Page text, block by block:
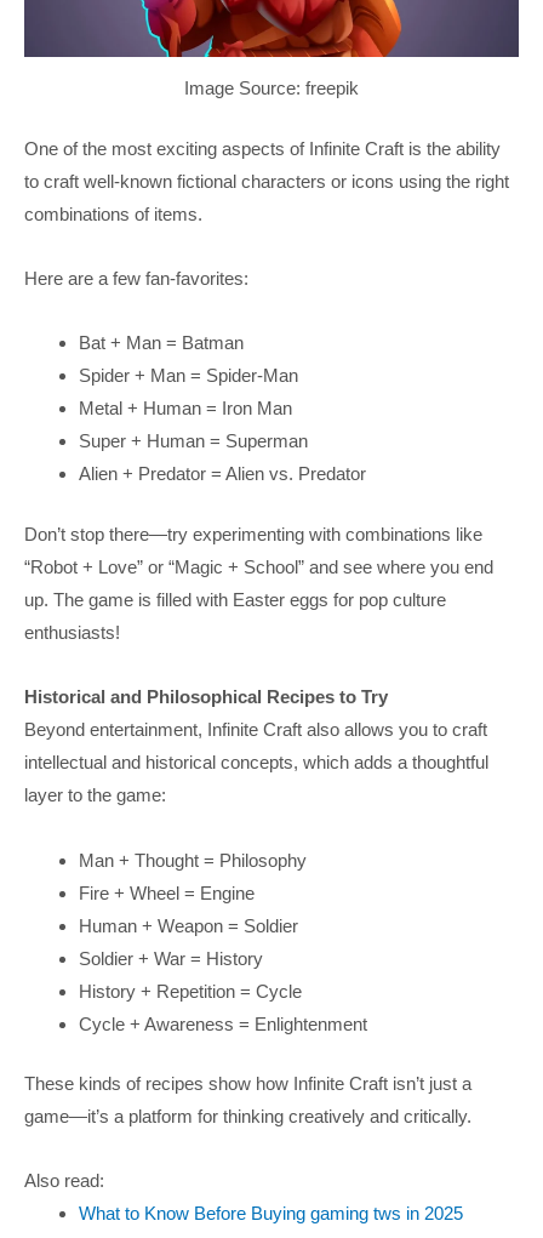
Image Source: freepik
One of the most exciting aspects of Infinite Craft is the ability
to craft well-known fictional characters or icons using the right
combinations of items.
Here are a few fan-favorites:
Bat + Man = Batman
Spider + Man = Spider-Man
Metal + Human = Iron Man
Super + Human = Superman
Alien + Predator = Alien vs. Predator
Don’t stop there—try experimenting with combinations like
“Robot + Love” or “Magic + School” and see where you end
up. The game is filled with Easter eggs for pop culture
enthusiasts!
Historical and Philosophical Recipes to Try
Beyond entertainment, Infinite Craft also allows you to craft
intellectual and historical concepts, which adds a thoughtful
layer to the game:
Man + Thought = Philosophy
Fire + Wheel = Engine
Human + Weapon = Soldier
Soldier + War = History
History + Repetition = Cycle
Cycle + Awareness = Enlightenment
These kinds of recipes show how Infinite Craft isn’t just a
game—it’s a platform for thinking creatively and critically.
Also read:
What to Know Before Buying gaming tws in 2025